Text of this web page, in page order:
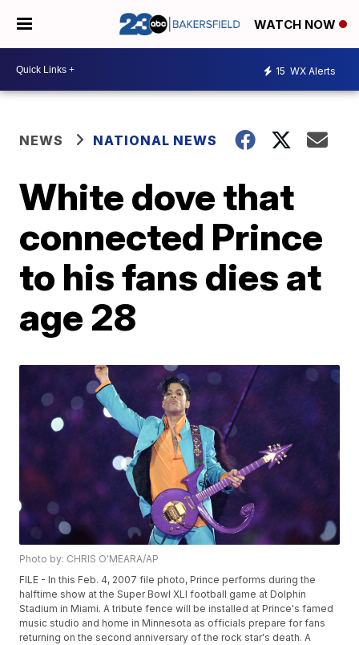
WATCH NOW
15 WX Alerts
NEWS NATIONAL NEWS
White dove that
connected Prince
to his fans dies at
age 28
Photo by: CHRIS O'MEARA/AP
FILE - In this Feb. 4, 2007 file photo, Prince performs during the
halftime show at the Super Bowl XLI football game at Dolphin
Stadium in Miami. A tribute fence will be installed at Prince's famed
music studio and home in Minnesota as officials prepare for fans
returning on the second anniversary of the rock star's death. A